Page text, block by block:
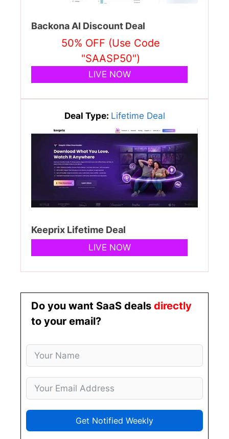
Backona AI Discount Deal
50% OFF (Use Code
"SAASP50")
LIVE NOW
Deal Type: Lifetime Deal
Keeprix Lifetime Deal
LIVE NOW
Do you want SaaS deals directly
to your email?
Get Notified Weekly